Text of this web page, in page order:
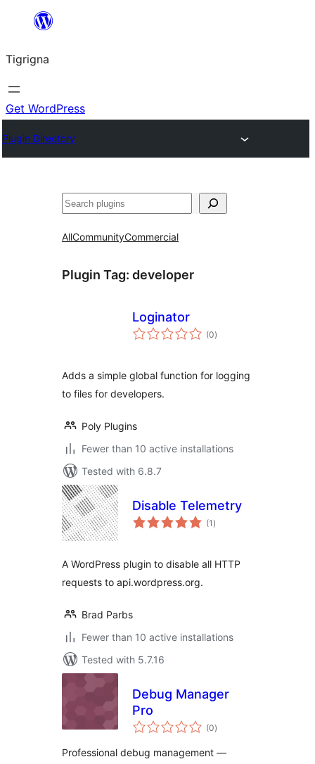
content
Tigrigna
Get WordPress
Plugin Directory
ድለ
AllCommunityCommercial
Plugin Tag: developer
Loginator
(0total
ratings
)
Adds a simple global function for logging
to files for developers.
Poly Plugins
Fewer than 10 active installations
Tested with 6.8.7
Disable Telemetry
(1 total
ratings
)
A WordPress plugin to disable all HTTP
requests to api.wordpress.org.
Brad Parbs
Fewer than 10 active installations
Tested with 5.7.16
Debug Manager
Pro
(0total
ratings
)
Professional debug management —